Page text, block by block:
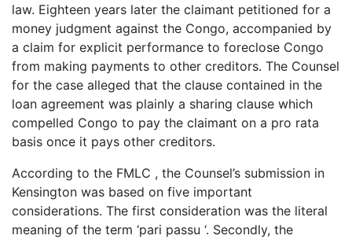
law. Eighteen years later the claimant petitioned for a
money judgment against the Congo, accompanied by
a claim for explicit performance to foreclose Congo
from making payments to other creditors. The Counsel
for the case alleged that the clause contained in the
loan agreement was plainly a sharing clause which
compelled Congo to pay the claimant on a pro rata
basis once it pays other creditors.
According to the FMLC , the Counsel’s submission in
Kensington was based on five important
considerations. The first consideration was the literal
meaning of the term ‘pari passu ‘. Secondly, the